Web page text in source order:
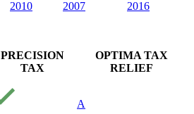
2010 2007 2016
PRECISION
TAX
OPTIMA TAX
RELIEF
A